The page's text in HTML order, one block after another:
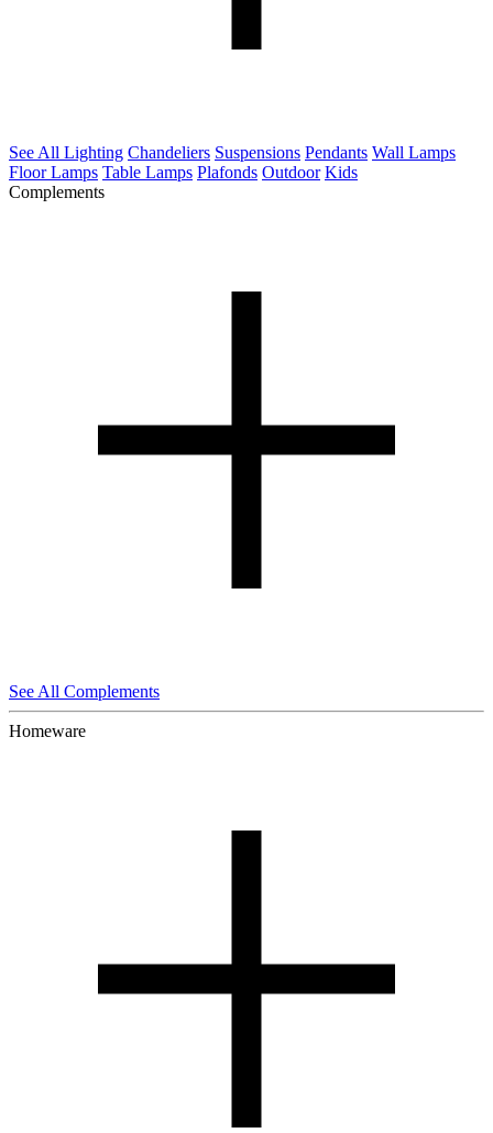
See All Lighting Chandeliers Suspensions Pendants Wall Lamps
Floor Lamps Table Lamps Plafonds Outdoor Kids
Complements
See All Complements
Homeware